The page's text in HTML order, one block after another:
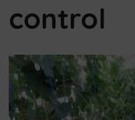
control